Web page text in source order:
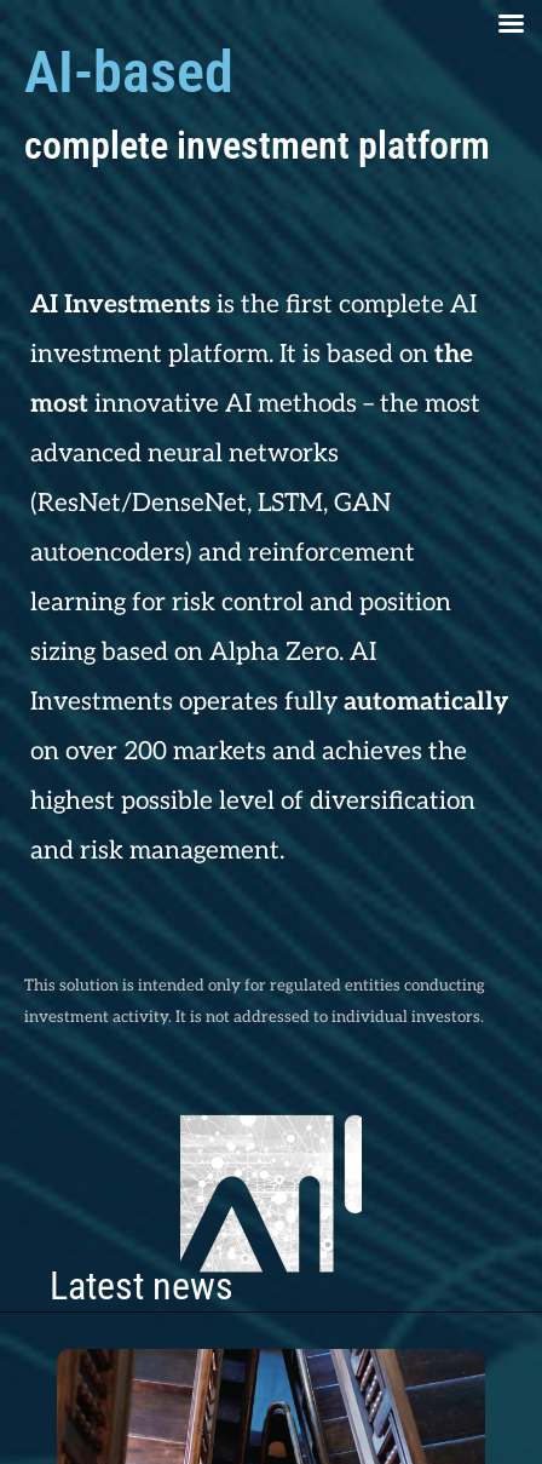
AI-based
complete investment platform
AI Investments is the first complete AI
investment platform. It is based on the
most innovative AI methods – the most
advanced neural networks
(ResNet/DenseNet, LSTM, GAN
autoencoders) and reinforcement
learning for risk control and position
sizing based on Alpha Zero. AI
Investments operates fully automatically
on over 200 markets and achieves the
highest possible level of diversification
and risk management.
This solution is intended only for regulated entities conducting
investment activity. It is not addressed to individual investors.
Latest news